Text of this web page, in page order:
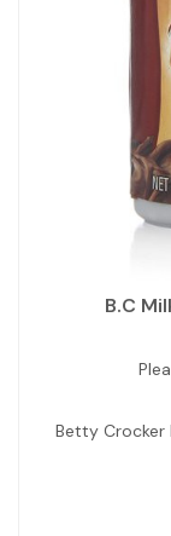
B.C
Betty Crocker